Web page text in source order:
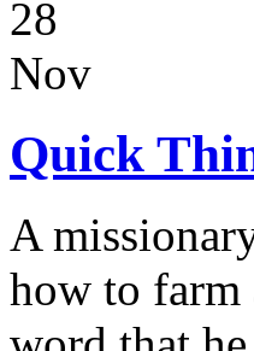
28
Nov
Quick
A
how to farm